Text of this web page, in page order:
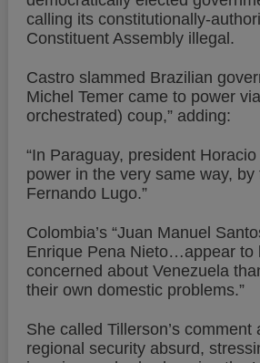
calling its constitutionally-
Constituent Assembly illegal.
Castro slammed Brazilian
Michel Temer came to power
orchestrated) coup,” adding:
“In Paraguay, president
power in the very same way, by
Fernando Lugo.”
Colombia’s “Juan Manuel
Enrique Pena Nieto…appear to
concerned about Venezuela
their own domestic problems.”
She called Tillerson’s comment
regional security absurd,